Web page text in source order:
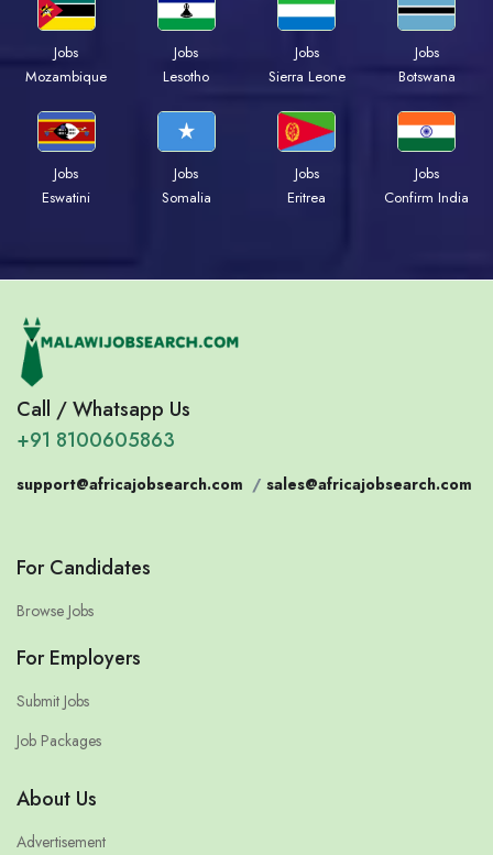
Jobs
Mozambique
Jobs
Lesotho
Jobs
Sierra Leone
Jobs
Botswana
Jobs
Eswatini
Jobs
Somalia
Jobs
Eritrea
Jobs
Confirm India
Call / Whatsapp Us
+91 8100605863
support@africajobsearch.com / sales@africajobsearch.com
For Candidates
Browse Jobs
For Employers
Submit Jobs
Job Packages
About Us
Advertisement